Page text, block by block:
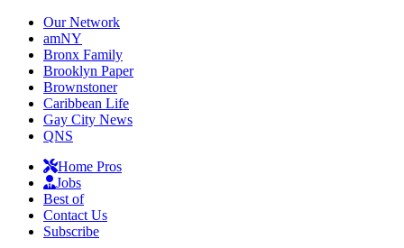
Our Network
amNY
Bronx Family
Brooklyn Paper
Brownstoner
Caribbean Life
Gay City News
QNS
Home Pros
Jobs
Best of
Contact Us
Subscribe